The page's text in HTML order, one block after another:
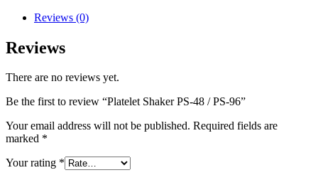
Reviews (0)
Reviews
There are no reviews yet.
Be the first to review “Platelet Shaker PS-48 / PS-96”
Your email address will not be published. Required fields are
marked *
Your rating *